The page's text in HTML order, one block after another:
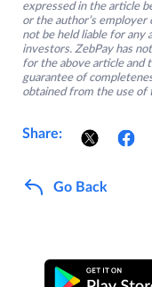
expressed in the article
or the author’s employer
not be held liable for any
investors. ZebPay has
for the above article and
guarantee of
obtained from the use of
Share:
Go Back